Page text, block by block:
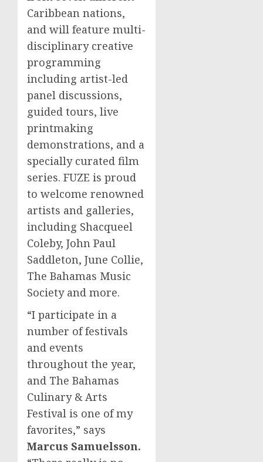
Caribbean nations,
and will feature multi-
disciplinary creative
programming
including artist-led
panel discussions,
guided tours, live
printmaking
demonstrations, and a
specially curated film
series. FUZE is proud
to welcome renowned
artists and galleries,
including Shacqueel
Coleby, John Paul
Saddleton, June Collie,
The Bahamas Music
Society and more.
“I participate in a
number of festivals
and events
throughout the year,
and The Bahamas
Culinary & Arts
Festival is one of my
favorites,” says
Marcus Samuelsson.